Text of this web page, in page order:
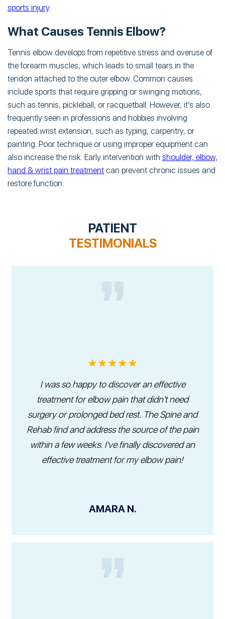
sports injury.
What Causes Tennis Elbow?
Tennis elbow develops from repetitive stress and overuse of
the forearm muscles, which leads to small tears in the
tendon attached to the outer elbow. Common causes
include sports that require gripping or swinging motions,
such as tennis, pickleball, or racquetball. However, it’s also
frequently seen in professions and hobbies involving
repeated wrist extension, such as typing, carpentry, or
painting. Poor technique or using improper equipment can
also increase the risk. Early intervention with shoulder, elbow,
hand & wrist pain treatment can prevent chronic issues and
restore function.
PATIENT
TESTIMONIALS
★★★★★
I was so happy to discover an effective
treatment for elbow pain that didn't need
surgery or prolonged bed rest. The Spine and
Rehab find and address the source of the pain
within a few weeks. I've finally discovered an
effective treatment for my elbow pain!
AMARA N.